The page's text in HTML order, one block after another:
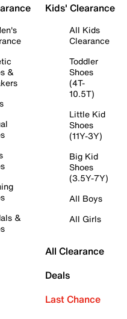
&
&
Kids' Clearance
All Kids
Clearance
Toddler
Shoes
(4T-
10.5T)
Little Kid
Shoes
(11Y-3Y)
Big Kid
Shoes
(3.5Y-7Y)
All Boys
All Girls
All Clearance
Deals
Last Chance